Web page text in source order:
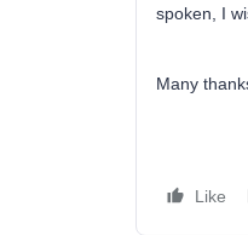
spoken, I
Many
Like